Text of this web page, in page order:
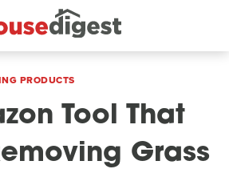
PRODUCTS
Tool That
Grass